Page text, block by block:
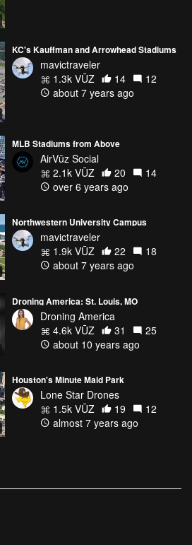
KC's Kauffman and Arrowhead Stadiums
mavictraveler
1.3k VŪZ
14
12
about 7 years ago
MLB Stadiums from Above
AirVūz Social
2.1k VŪZ
20
14
over 6 years ago
Northwestern University Campus
mavictraveler
1.9k VŪZ
22
18
about 7 years ago
Droning America: St. Louis, MO
Droning America
4.6k VŪZ
31
25
about 10 years ago
Houston's Minute Maid Park
Lone Star Drones
1.5k VŪZ
19
12
almost 7 years ago